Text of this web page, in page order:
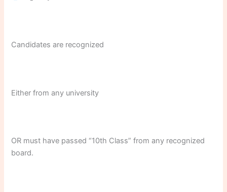
Candidates are recognized
Either from any university
OR must have passed “10th Class” from any recognized
board.